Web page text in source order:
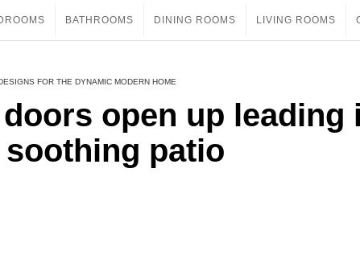
BATHROOMS DINING ROOMS LIVING ROOMS
FOR THE DYNAMIC MODERN HOME
open up leading
patio